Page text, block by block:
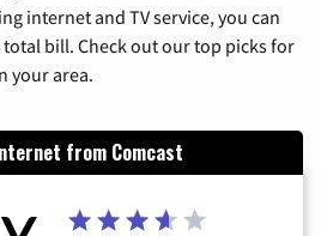
internet and TV service, you can
bill. Check out our top picks for
your area.
from Comcast